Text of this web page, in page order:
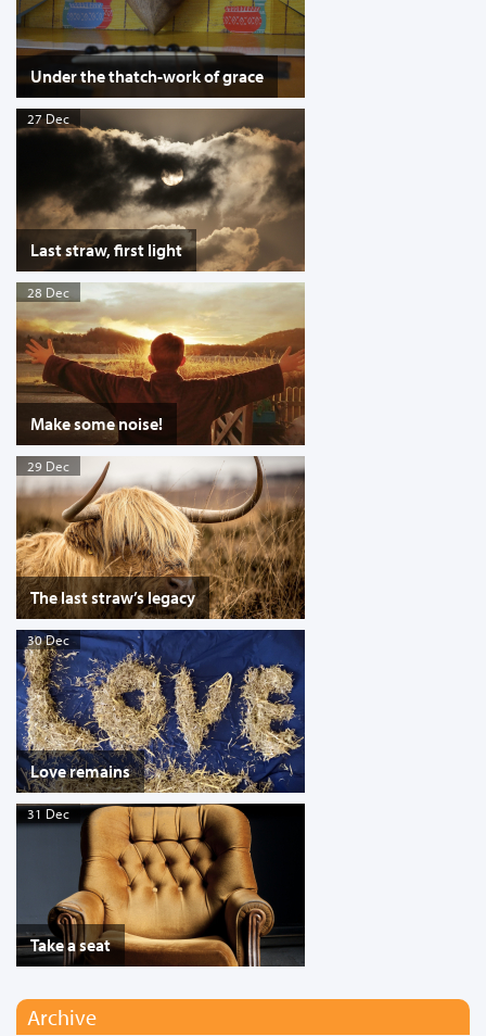
Under the thatch-work of grace
27 Dec
Last straw, first light
28 Dec
Make some noise!
29 Dec
The last straw’s legacy
30 Dec
Love remains
31 Dec
Take a seat
Archive